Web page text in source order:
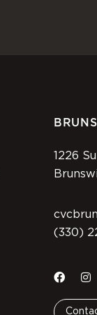
1226
(330)